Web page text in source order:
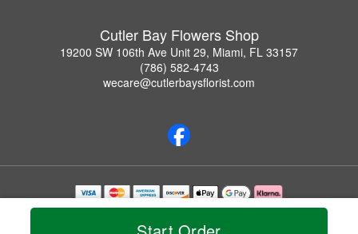
Cutler Bay Flowers Shop
19200 SW 106th Ave Unit 29, Miami, FL 33157
(786) 582-4743
wecare@cutlerbaysflorist.com
Copyrighted images herein are used with permission by Cutler Bay Flowers Shop.
© 2026 All Rights Reserved.